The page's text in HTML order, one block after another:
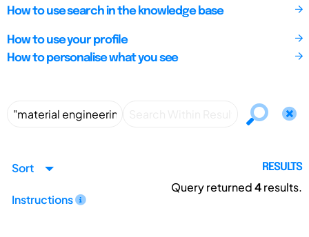
How to use search in the knowledge base
How to use your profile
How to personalise what you see
Sort
Instructions
RESULTS
Query returned4results.